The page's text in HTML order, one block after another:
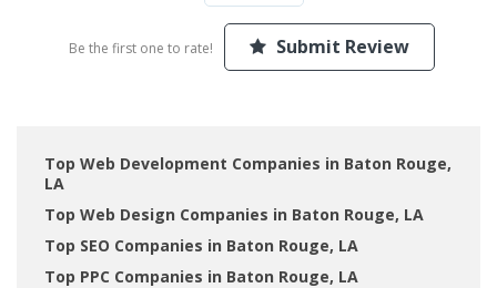
Be the first one to rate! Submit Review
Top Web Development Companies in Baton Rouge,
LA
Top Web Design Companies in Baton Rouge, LA
Top SEO Companies in Baton Rouge, LA
Top PPC Companies in Baton Rouge, LA